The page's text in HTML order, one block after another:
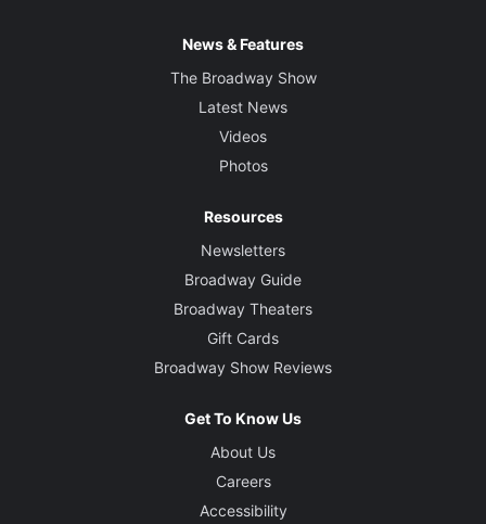
News & Features
The Broadway Show
Latest News
Videos
Photos
Resources
Newsletters
Broadway Guide
Broadway Theaters
Gift Cards
Broadway Show Reviews
Get To Know Us
About Us
Careers
Accessibility